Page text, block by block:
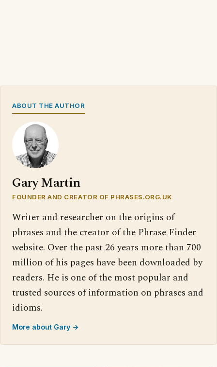
ABOUT THE AUTHOR
Gary Martin
FOUNDER AND CREATOR OF PHRASES.ORG.UK
Writer and researcher on the origins of
phrases and the creator of the Phrase Finder
website. Over the past 26 years more than 700
million of his pages have been downloaded by
readers. He is one of the most popular and
trusted sources of information on phrases and
idioms.
More about Gary →